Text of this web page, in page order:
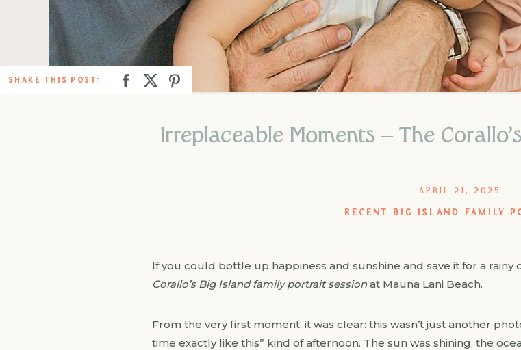
SHARE THIS POST:
Irreplaceable Moments – The
RECENT BIG ISLAND FAMILY
APRIL 21, 2025
If you could bottle up happiness and sunshine and save it for a
Corallo’s Big Island family portrait sessionat Mauna Lani Beach.
From the very first moment, it was clear: this wasn’t just another
time exactly like this” kind of afternoon. The sun was shining, the